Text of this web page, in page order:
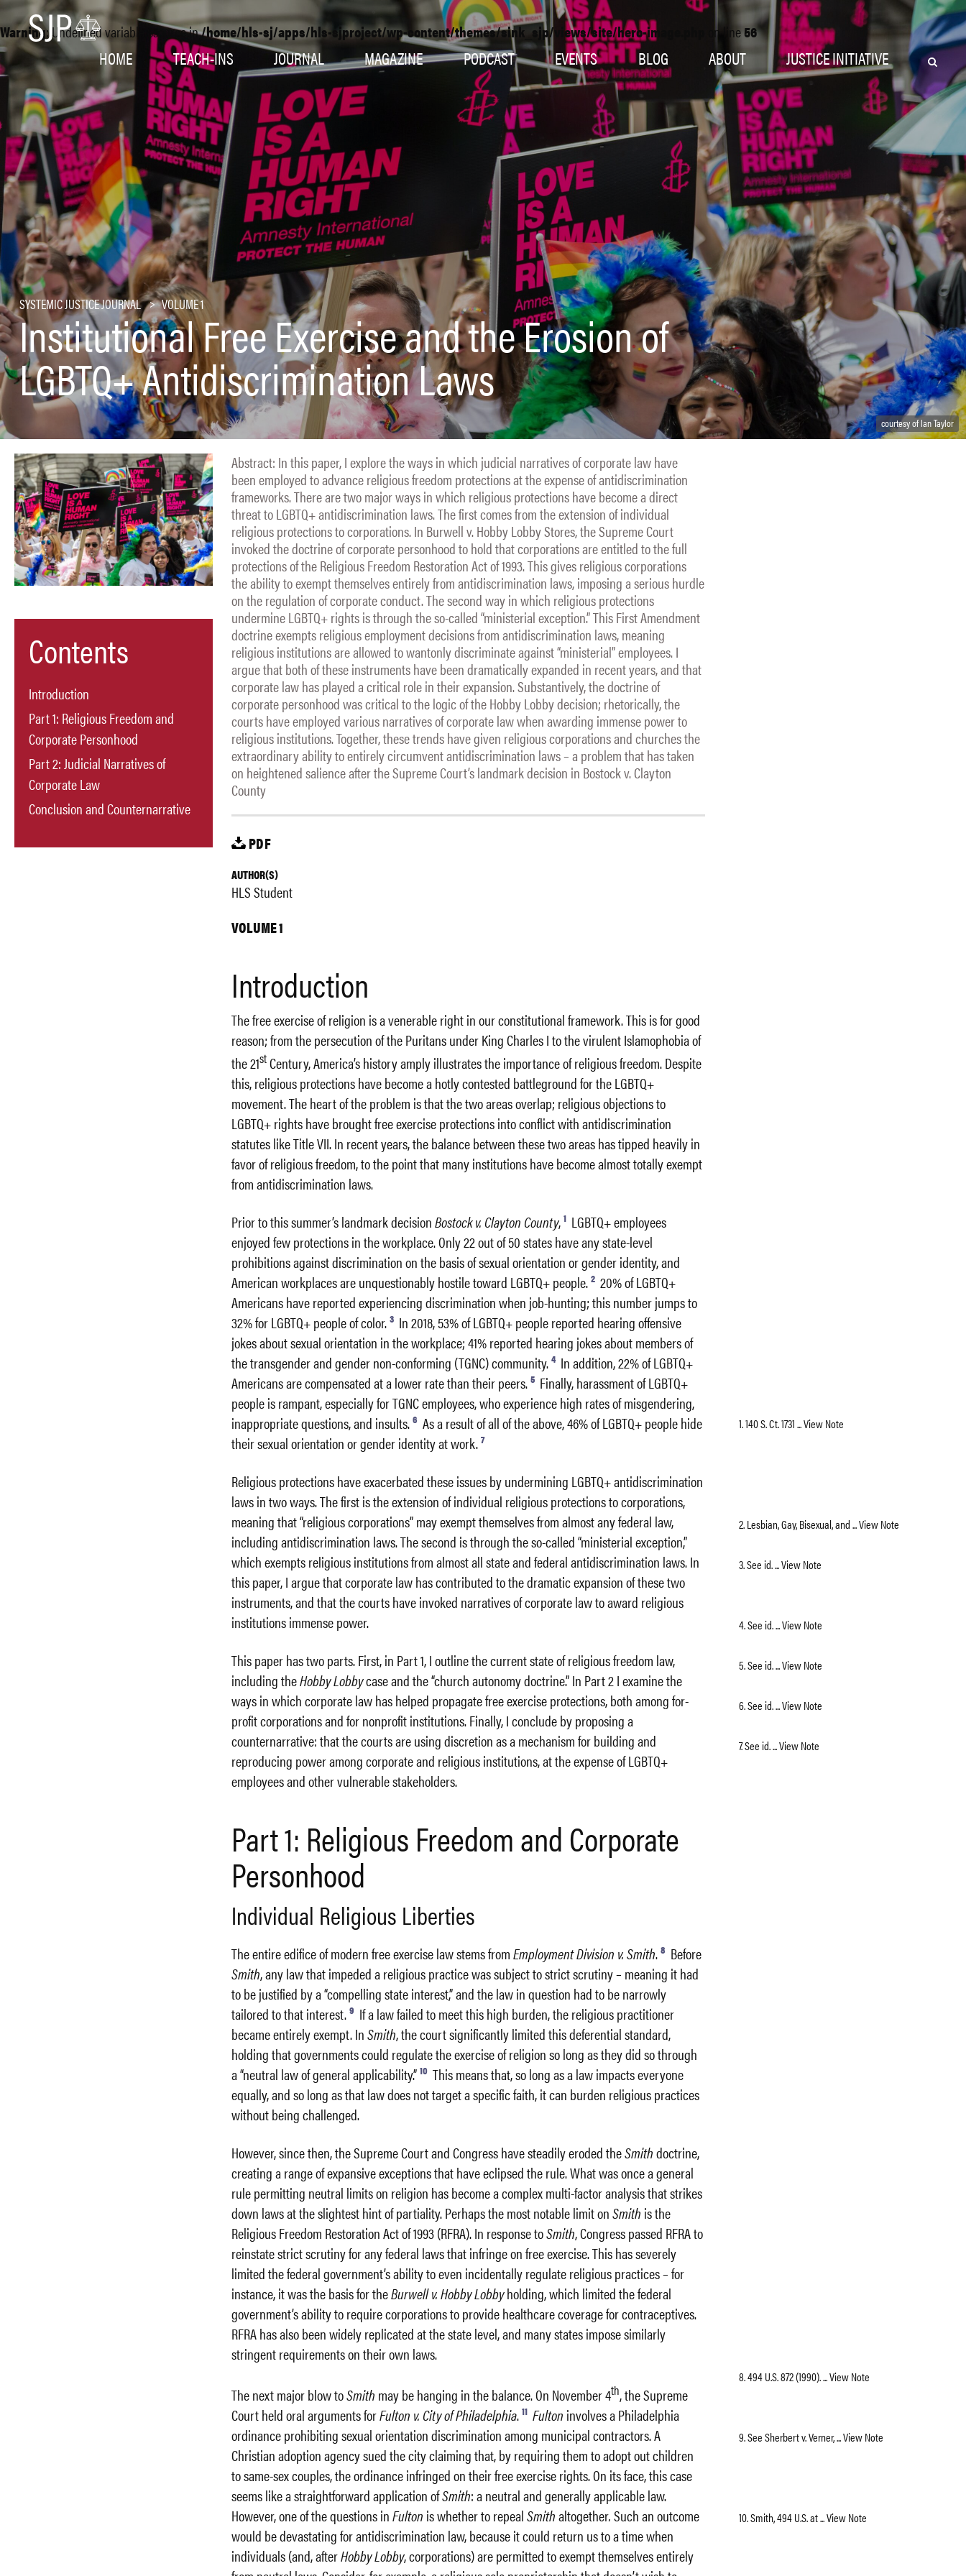
HOME TEACH-INS JOURNAL MAGAZINE PODCAST EVENTS BLOG ABOUT JUSTICE INITIATIVE
Warning: Undefined variable $source in/home/hls-sj/apps/hls-sjproject/wp-content/themes/sink_sjp/views/site/hero-image.php on line56
courtesy of Ian Taylor
SYSTEMIC JUSTICE JOURNAL VOLUME 1
Institutional Free Exercise and the Erosion of
LGBTQ+ Antidiscrimination Laws
Contents
Introduction
Part 1: Religious Freedom and
Corporate Personhood
Part 2: Judicial Narratives of
Corporate Law
Conclusion and Counternarrative
Abstract: In this paper, I explore the ways in which judicial narratives of corporate law have
been employed to advance religious freedom protections at the expense of antidiscrimination
frameworks. There are two major ways in which religious protections have become a direct
threat to LGBTQ+ antidiscrimination laws. The first comes from the extension of individual
religious protections to corporations. In Burwell v. Hobby Lobby Stores, the Supreme Court
invoked the doctrine of corporate personhood to hold that corporations are entitled to the full
protections of the Religious Freedom Restoration Act of 1993. This gives religious corporations
the ability to exempt themselves entirely from antidiscrimination laws, imposing a serious hurdle
on the regulation of corporate conduct. The second way in which religious protections
undermine LGBTQ+ rights is through the so-called “ministerial exception.” This First Amendment
doctrine exempts religious employment decisions from antidiscrimination laws, meaning
religious institutions are allowed to wantonly discriminate against “ministerial” employees. I
argue that both of these instruments have been dramatically expanded in recent years, and that
corporate law has played a critical role in their expansion. Substantively, the doctrine of
corporate personhood was critical to the logic of the Hobby Lobby decision; rhetorically, the
courts have employed various narratives of corporate law when awarding immense power to
religious institutions. Together, these trends have given religious corporations and churches the
extraordinary ability to entirely circumvent antidiscrimination laws – a problem that has taken
on heightened salience after the Supreme Court’s landmark decision in Bostock v. Clayton
County
PDF
AUTHOR(S)
HLS Student
VOLUME 1
Introduction
The free exercise of religion is a venerable right in our constitutional framework. This is for good
reason; from the persecution of the Puritans under King Charles I to the virulent Islamophobia of
the 21stCentury, America’s history amply illustrates the importance of religious freedom. Despite
this, religious protections have become a hotly contested battleground for the LGBTQ+
movement. The heart of the problem is that the two areas overlap; religious objections to
LGBTQ+ rights have brought free exercise protections into conflict with antidiscrimination
statutes like Title VII. In recent years, the balance between these two areas has tipped heavily in
favor of religious freedom, to the point that many institutions have become almost totally exempt
from antidiscrimination laws.
Prior to this summer’s landmark decisionBostock v. Clayton County, 1 LGBTQ+ employees
enjoyed few protections in the workplace. Only 22 out of 50 states have any state-level
prohibitions against discrimination on the basis of sexual orientation or gender identity, and
American workplaces are unquestionably hostile toward LGBTQ+ people. 2 20% of LGBTQ+
Americans have reported experiencing discrimination when job-hunting; this number jumps to
32% for LGBTQ+ people of color. 3 In 2018, 53% of LGBTQ+ people reported hearing offensive
jokes about sexual orientation in the workplace; 41% reported hearing jokes about members of
the transgender and gender non-conforming (TGNC) community. 4 In addition, 22% of LGBTQ+
Americans are compensated at a lower rate than their peers. 5 Finally, harassment of LGBTQ+
people is rampant, especially for TGNC employees, who experience high rates of misgendering,
inappropriate questions, and insults. 6 As a result of all of the above, 46% of LGBTQ+ people hide
their sexual orientation or gender identity at work. 7
Religious protections have exacerbated these issues by undermining LGBTQ+ antidiscrimination
laws in two ways. The first is the extension of individual religious protections to corporations,
meaning that “religious corporations” may exempt themselves from almost any federal law,
including antidiscrimination laws. The second is through the so-called “ministerial exception,”
which exempts religious institutions from almost all state and federal antidiscrimination laws. In
this paper, I argue that corporate law has contributed to the dramatic expansion of these two
instruments, and that the courts have invoked narratives of corporate law to award religious
institutions immense power.
This paper has two parts. First, in Part 1, I outline the current state of religious freedom law,
including theHobby Lobbycase and the “church autonomy doctrine.” In Part 2 I examine the
ways in which corporate law has helped propagate free exercise protections, both among for-
profit corporations and for nonprofit institutions. Finally, I conclude by proposing a
counternarrative: that the courts are using discretion as a mechanism for building and
reproducing power among corporate and religious institutions, at the expense of LGBTQ+
employees and other vulnerable stakeholders.
Part 1: Religious Freedom and Corporate
Personhood
Individual Religious Liberties
The entire edifice of modern free exercise law stems fromEmployment Division v. Smith. 8 Before
Smith, any law that impeded a religious practice was subject to strict scrutiny – meaning it had
to be justified by a “compelling state interest,” and the law in question had to be narrowly
tailored to that interest. 9 If a law failed to meet this high burden, the religious practitioner
became entirely exempt. InSmith, the court significantly limited this deferential standard,
holding that governments could regulate the exercise of religion so long as they did so through
a “neutral law of general applicability.” 10 This means that, so long as a law impacts everyone
equally, and so long as that law does not target a specific faith, it can burden religious practices
without being challenged.
However, since then, the Supreme Court and Congress have steadily eroded theSmithdoctrine,
creating a range of expansive exceptions that have eclipsed the rule. What was once a general
rule permitting neutral limits on religion has become a complex multi-factor analysis that strikes
down laws at the slightest hint of partiality. Perhaps the most notable limit onSmith is the
Religious Freedom Restoration Act of 1993 (RFRA). In response toSmith, Congress passed RFRA to
reinstate strict scrutiny for any federal laws that infringe on free exercise. This has severely
limited the federal government’s ability to even incidentally regulate religious practices – for
instance, it was the basis for theBurwell v. Hobby Lobbyholding, which limited the federal
government’s ability to require corporations to provide healthcare coverage for contraceptives.
RFRA has also been widely replicated at the state level, and many states impose similarly
stringent requirements on their own laws.
The next major blow toSmith may be hanging in the balance. On November 4th, the Supreme
Court held oral arguments forFulton v. City of Philadelphia. 11 Fulton involves a Philadelphia
ordinance prohibiting sexual orientation discrimination among municipal contractors. A
Christian adoption agency sued the city claiming that, by requiring them to adopt out children
to same-sex couples, the ordinance infringed on their free exercise rights. On its face, this case
seems like a straightforward application ofSmith: a neutral and generally applicable law.
However, one of the questions inFulton is whether to repealSmithaltogether.Such an outcome
would be devastating for antidiscrimination law, because it could return us to a time when
individuals (and, afterHobby Lobby, corporations) are permitted to exempt themselves entirely
1. 140 S. Ct. 1731 ... View Note
2. Lesbian, Gay, Bisexual, and ... View Note
3. See id. ... View Note
4. See id. ... View Note
5. See id. ... View Note
6. See id. ... View Note
7. See id. ... View Note
8. 494 U.S. 872 (1990). ... View Note
9. See Sherbert v. Verner, ... View Note
10. Smith, 494 U.S. at ... View Note